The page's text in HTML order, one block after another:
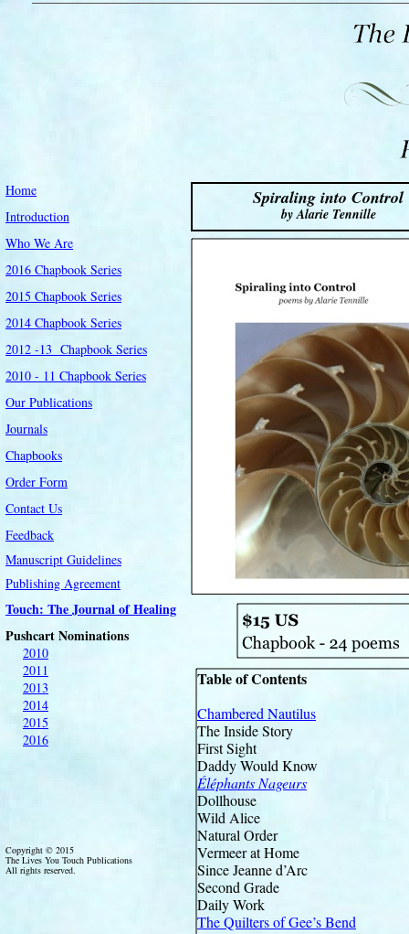
Spiraling into Control
by Alarie Tennille
Table of Contents
Chambered Nautilus
The Inside Story
First Sight
Daddy Would Know
Éléphants Nageurs
Dollhouse
Wild Alice
Natural Order
Vermeer at Home
Since Jeanne d’Arc
Second Grade
Daily Work
The Quilters of Gee’s Bend
Home
Introduction
Who We Are
2016 Chapbook Series
2015 Chapbook Series
2014 Chapbook Series
2012 -13 Chapbook Series
2010 - 11 Chapbook Series
Our Publications
Journals
Chapbooks
Order Form
Contact Us
Feedback
Manuscript Guidelines
Publishing Agreement
Touch: The Journal of Healing
Pushcart Nominations
2010
2011
2013
2014
2015
2016
Copyright © 2015
The Lives You Touch Publications
All rights reserved.